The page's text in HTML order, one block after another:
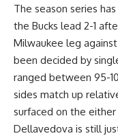
The season series
the Bucks lead 2-1
Milwaukee leg
been decided by
ranged between 95-
sides match up
surfaced on the
Dellavedova is still